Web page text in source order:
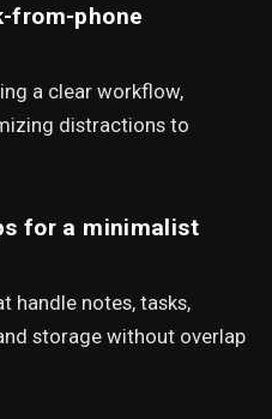
from-phone
a clear workflow,
distractions to
for a minimalist
handle notes, tasks,
storage without overlap